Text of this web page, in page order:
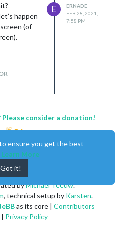
happen
(of
E
ERNADE
FEB 28, 2021,
7:58 PM
Please consider a donation!
byMichael Teeuw.
, technical setup by Karsten.
as its core | Contributors
| Privacy Policy
ensure you get the best
Learn More
Got it!